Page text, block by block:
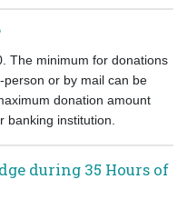
The minimum for donations
person or by mail can be
donation amount
banking institution.
during 35 Hours of